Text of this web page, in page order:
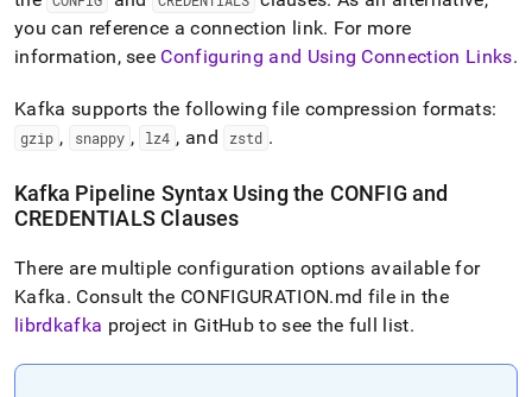
you can reference a connection link. For more
information, see Configuring and Using Connection Links.
Kafka supports the following file compression formats:
gzip , snappy , lz4 , and zstd .
Kafka Pipeline Syntax Using the CONFIG and
CREDENTIALS Clauses
There are multiple configuration options available for
Kafka. Consult the CONFIGURATION.md file in the
librdkafka project in GitHub to see the full list.